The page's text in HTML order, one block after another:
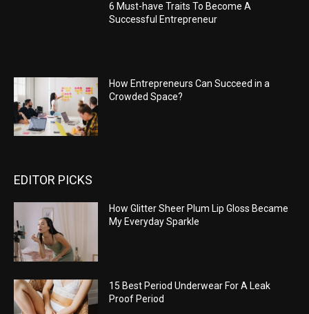
6 Must-have Traits To Become A
Successful Entrepreneur
How Entrepreneurs Can Succeed in a
Crowded Space?
EDITOR PICKS
How Glitter Sheer Plum Lip Gloss Became
My Everyday Sparkle
15 Best Period Underwear For A Leak
Proof Period